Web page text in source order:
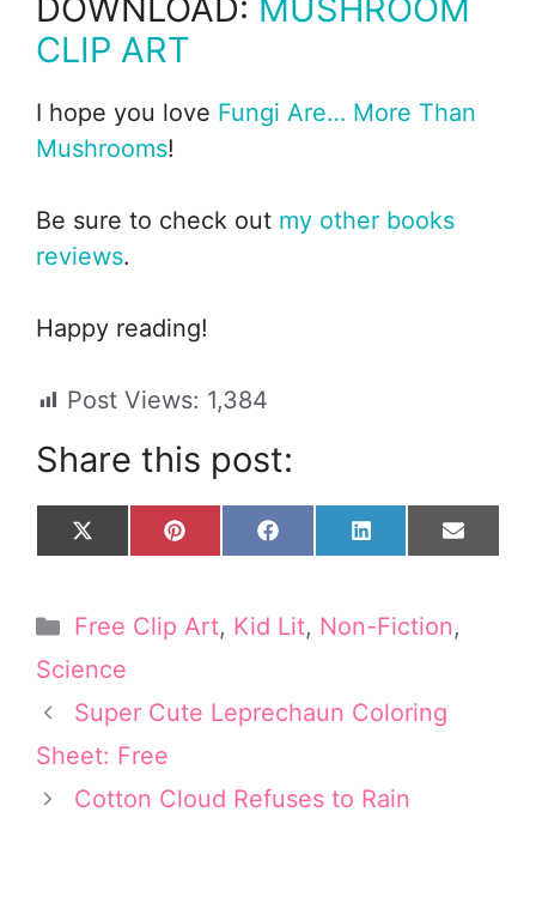
DOWNLOAD: MUSHROOM
CLIP ART
I hope you love Fungi Are… More Than
Mushrooms!
Be sure to check out my other books
reviews.
Happy reading!
Post Views: 1,384
Share this post:
Share
on
X
i
t
t
e
)
Share
on
P
t
e
s
Share
on
F
e
b
k
Share
on
L
k
e
n
Share
on
E
Categories
Free Clip Art, Kid Lit, Non-Fiction,
Science
Super Cute Leprechaun Coloring
Sheet: Free
Cotton Cloud Refuses to Rain